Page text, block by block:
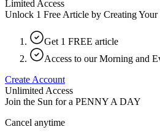
Limited Access
Unlock 1 Free Article by Creating Your
Get 1 FREE article
Access to our Morning and
Create Account
Unlimited Access
Join the Sun for a PENNY A DAY
Cancel anytime